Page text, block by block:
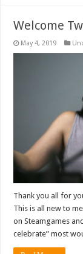
Welcome
May 4, 2019
Thank you all for
This is all new to
on Steamgames
celebrate” most